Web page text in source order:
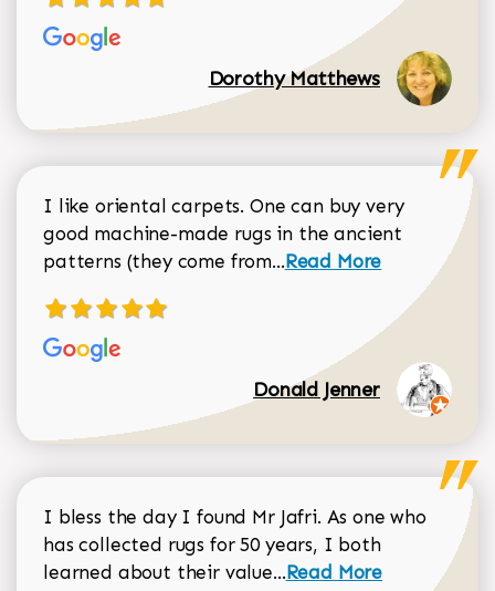
Dorothy Matthews
I like oriental carpets. One can buy very
good machine-made rugs in the ancient
patterns (they come from...Read more about
Read More
Donald Jenner
I bless the day I found Mr Jafri. As one who
has collected rugs for 50 years, I both
learned about their value...Read more about
Read More